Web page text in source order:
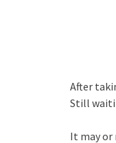
After
Still
It may or